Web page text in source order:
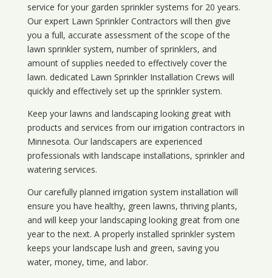
service for your garden sprinkler systems for 20 years.
Our expert Lawn Sprinkler Contractors will then give
you a full, accurate assessment of the scope of the
lawn sprinkler system, number of sprinklers, and
amount of supplies needed to effectively cover the
lawn. dedicated Lawn Sprinkler Installation Crews will
quickly and effectively set up the sprinkler system.
Keep your lawns and landscaping looking great with
products and services from our irrigation contractors in
Minnesota. Our landscapers are experienced
professionals with landscape installations, sprinkler and
watering services.
Our carefully planned irrigation system installation will
ensure you have healthy, green lawns, thriving plants,
and will keep your landscaping looking great from one
year to the next. A properly installed sprinkler system
keeps your landscape lush and green, saving you
water, money, time, and labor.